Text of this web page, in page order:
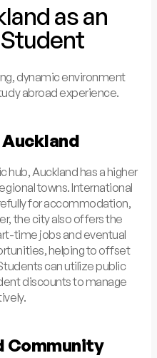
as an
dynamic environment
abroad experience.
hub, Auckland has a higher
towns. International
for accommodation,
the city also offers the
time jobs and eventual
helping to offset
can utilize public
discounts to manage
Community